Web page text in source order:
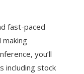
fast-paced
you’ll
including stock